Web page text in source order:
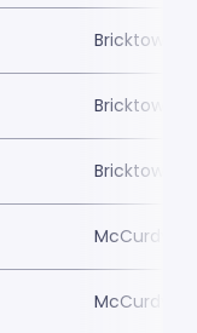
Bricktown
Bricktown
Bricktown
McCurdys
McCurdys